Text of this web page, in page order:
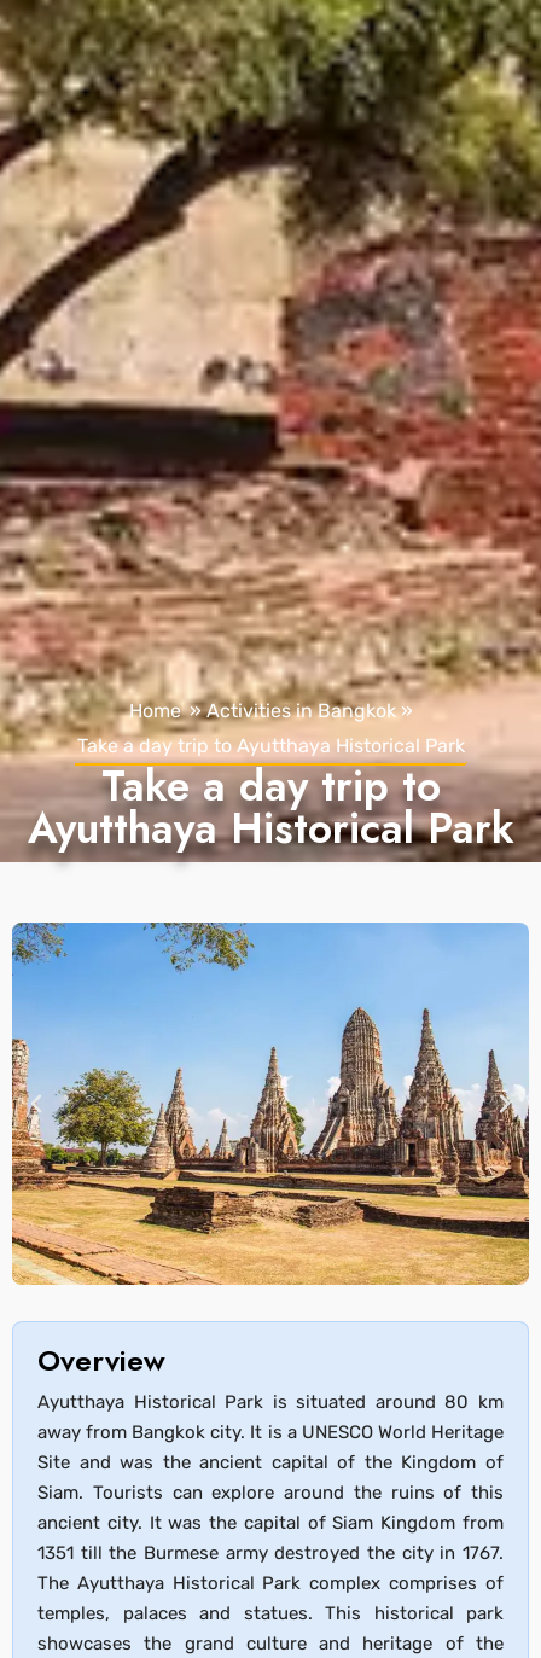
Home » Activities in Bangkok »
Take a day trip to Ayutthaya Historical Park
Take a day trip to
Ayutthaya Historical Park
Overview
Ayutthaya Historical Park is situated around 80 km
away from Bangkok city. It is a UNESCO World Heritage
Site and was the ancient capital of the Kingdom of
Siam. Tourists can explore around the ruins of this
ancient city. It was the capital of Siam Kingdom from
1351 till the Burmese army destroyed the city in 1767.
The Ayutthaya Historical Park complex comprises of
temples, palaces and statues. This historical park
showcases the grand culture and heritage of the